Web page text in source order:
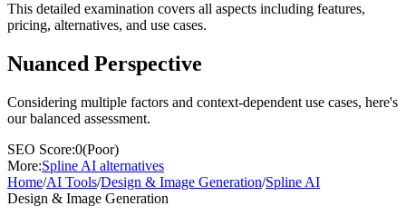
This detailed examination covers all aspects including features,
pricing, alternatives, and use cases.
Nuanced Perspective
Considering multiple factors and context-dependent use cases, here's
our balanced assessment.
SEO Score:0(Poor)
More:Spline AI alternatives
Home/AI Tools/Design & Image Generation/Spline AI
Design & Image Generation